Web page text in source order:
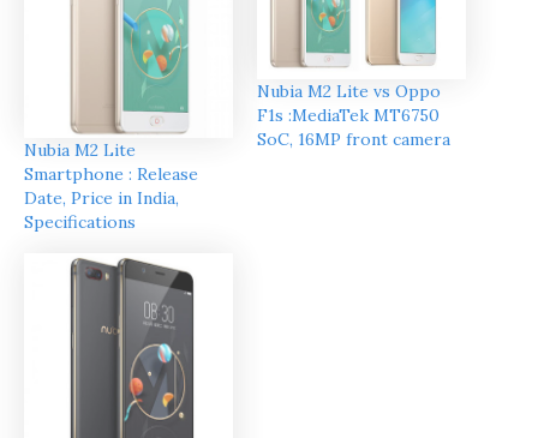
Nubia M2 Lite
Smartphone : Release
Date, Price in India,
Specifications
Nubia M2 Lite vs Oppo
F1s :MediaTek MT6750
SoC, 16MP front camera